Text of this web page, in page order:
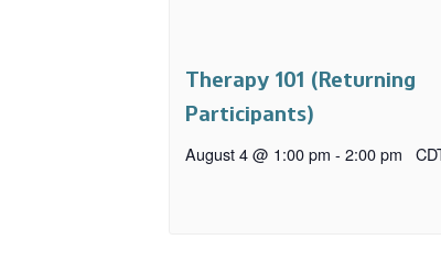
Therapy 101 (Returning
Participants)
August 4 @ 1:00 pm - 2:00 pm